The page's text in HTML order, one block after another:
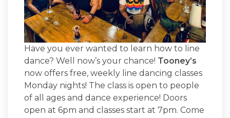
Have you ever wanted to learn how to line
dance? Well now’s your chance! Tooney’s
now offers free, weekly line dancing classes
Monday nights! The class is open to people
of all ages and dance experience! Doors
open at 6pm and classes start at 7pm. Come